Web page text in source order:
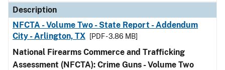
Description
NFCTA - Volume Two - State Report - Addendum
City - Arlington, TX
[PDF - 3.86 MB]
National Firearms Commerce and Trafficking
Assessment (NFCTA): Crime Guns - Volume Two